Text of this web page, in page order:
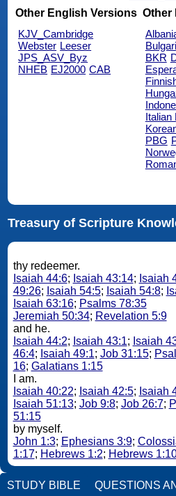
Other English Versions
KJV_Cambridge
Webster Leeser
JPS_ASV_Byz
NHEB EJ2000 CAB
Other
BKR
Italian
PBG
Treasury of Scripture
thy redeemer.
Isaiah 44:6; Isaiah 43:14; Isaiah
49:26; Isaiah 54:5; Isaiah 54:8;
Isaiah 63:16; Psalms 78:35
Jeremiah 50:34; Revelation 5:9
and he.
Isaiah 44:2; Isaiah 43:1; Isaiah
46:4; Isaiah 49:1; Job 31:15;
16; Galatians 1:15
I am.
Isaiah 40:22; Isaiah 42:5; Isaiah
Isaiah 51:13; Job 9:8; Job 26:7;
51:15
by myself.
John 1:3; Ephesians 3:9;
1:17; Hebrews 1:2; Hebrews
STUDY BIBLE QUESTIONS